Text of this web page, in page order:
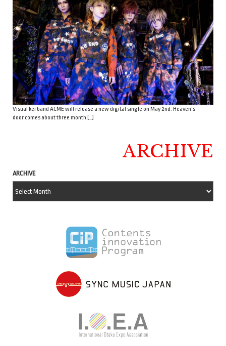
Visual kei band ACME will release a new digital single on May 2nd. Heaven’s
door comes about three month […]
ARCHIVE
ARCHIVE